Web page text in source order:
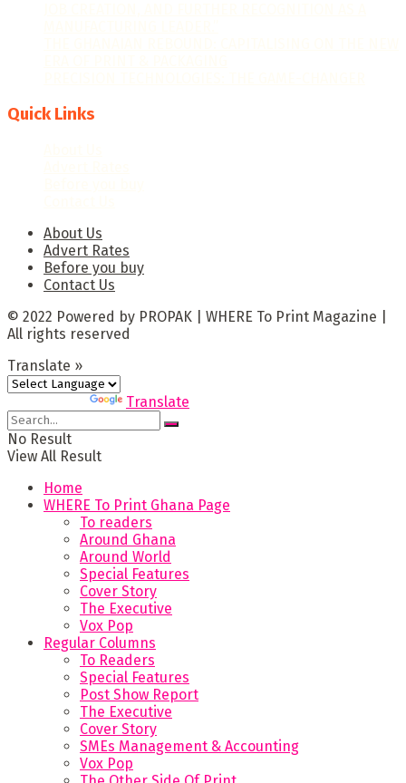
Quick Links
About Us
Advert Rates
Before you buy
Contact Us
© 2022 Powered by PROPAK | WHERE To Print Magazine |
All rights reserved
Translate »
Translate
No Result
View All Result
Home
WHERE To Print Ghana Page
To readers
Around Ghana
Around World
Special Features
Cover Story
The Executive
Vox Pop
Regular Columns
To Readers
Special Features
Post Show Report
The Executive
Cover Story
SMEs Management & Accounting
Vox Pop